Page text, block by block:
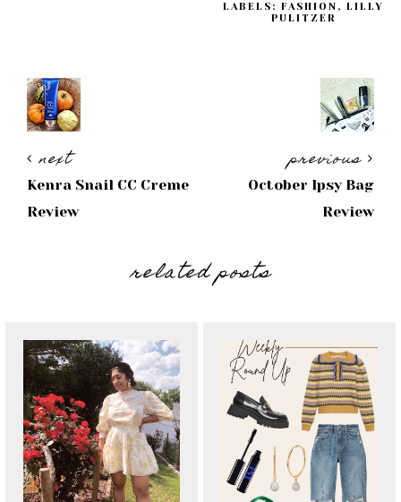
LABELS: FASHION , LILLY
PULITZER
previous
October Ipsy Bag
Review
next
Kenra Snail CC Creme
Review
related posts